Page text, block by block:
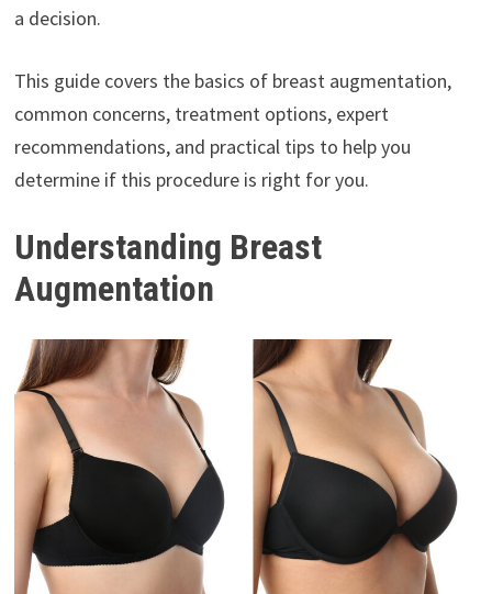
a decision.
This guide covers the basics of breast augmentation,
common concerns, treatment options, expert
recommendations, and practical tips to help you
determine if this procedure is right for you.
Understanding Breast
Augmentation